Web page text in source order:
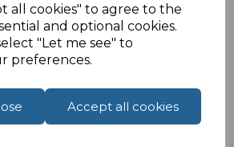
all cookies" to agree to the
and optional cookies.
"Let me see" to
preferences.
Accept all cookies